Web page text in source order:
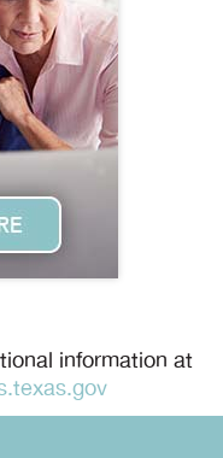
information at